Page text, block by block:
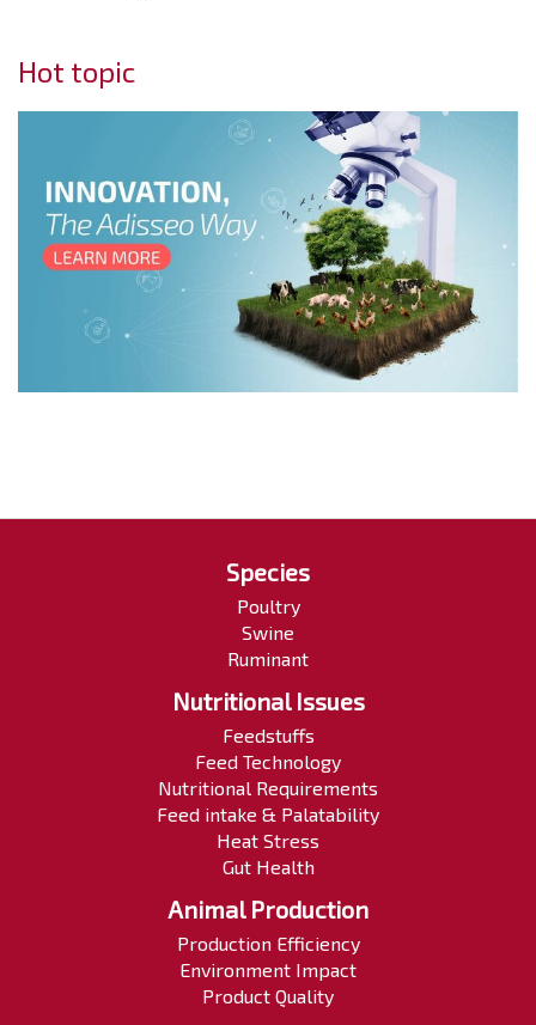
Hot topic
Species
Poultry
Swine
Ruminant
Nutritional Issues
Feedstuffs
Feed Technology
Nutritional Requirements
Feed intake & Palatability
Heat Stress
Gut Health
Animal Production
Production Efficiency
Environment Impact
Product Quality